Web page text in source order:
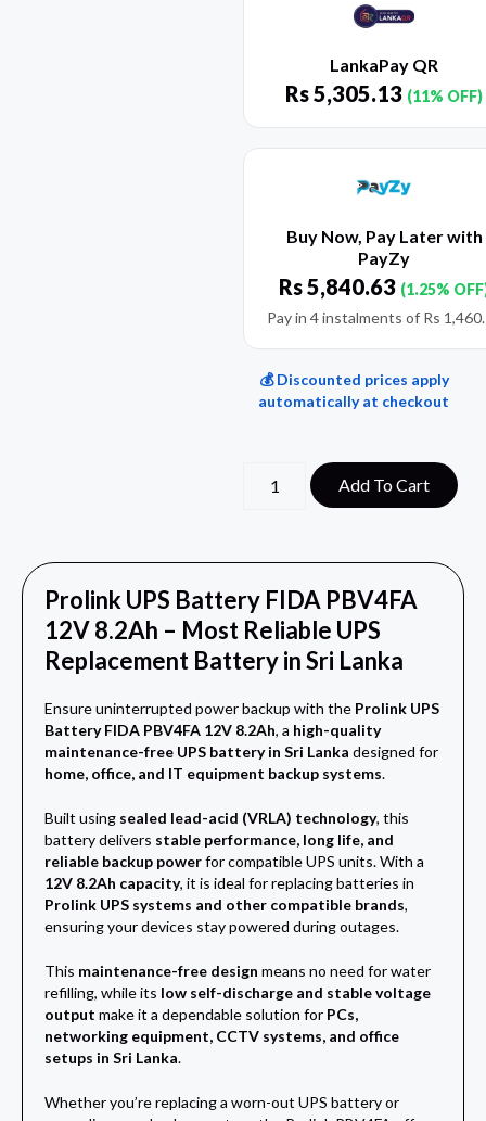
LankaPay QR
Rs5,305.13 (11% OFF)
Buy Now, Pay Later with
PayZy
Rs5,840.63 (1.25%
Pay in 4 instalments of Rs
💰 Discounted prices apply
automatically at checkout
Add To Cart
Prolink UPS Battery FIDA PBV4FA
12V 8.2Ah – Most Reliable UPS
Replacement Battery in Sri Lanka
Ensure uninterrupted power backup with the Prolink UPS
Battery FIDA PBV4FA 12V 8.2Ah, a high-quality
maintenance-free UPS battery in Sri Lanka designed for
home, office, and IT equipment backup systems.
Built using sealed lead-acid (VRLA) technology, this
battery delivers stable performance, long life, and
reliable backup powerfor compatible UPS units. With a
12V 8.2Ah capacity, it is ideal for replacing batteries in
Prolink UPS systems and other compatible brands,
ensuring your devices stay powered during outages.
This maintenance-free design means no need for water
refilling, while its low self-discharge and stable voltage
output make it a dependable solution for PCs,
networking equipment, CCTV systems, and office
setups in Sri Lanka.
Whether you’re replacing a worn-out UPS battery or